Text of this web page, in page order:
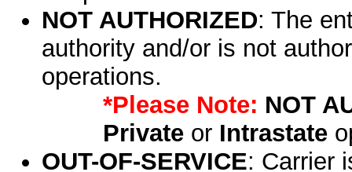
NOT AUTHORIZED: The
authority and/or is not
operations.
*Please Note: NOT
Privateor Intrastate
OUT-OF-SERVICE: Carrier